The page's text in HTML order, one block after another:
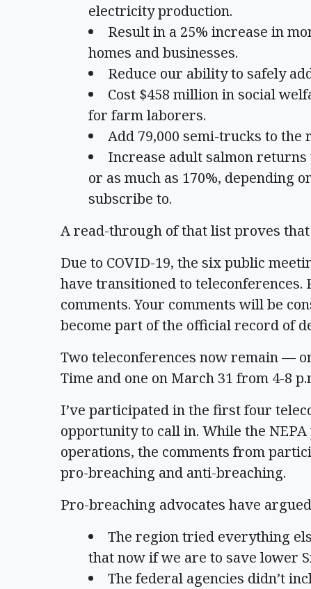
electricity production.
Result in a 25% increase in
homes and businesses.
Reduce our ability to safely
Cost $458 million in social
for farm laborers.
Add 79,000 semi-trucks to the
Increase adult salmon
or as much as 170%, depending
subscribe to.
A read-through of that list proves
Due to COVID-19, the six public
have transitioned to
comments. Your comments will be
become part of the official record of
Two teleconferences now remain —
Time and one on March 31 from 4-8
I’ve participated in the first four
opportunity to call in. While the
operations, the comments from
pro-breaching and anti-breaching.
Pro-breaching advocates have
The region tried everything
that now if we are to save lower
The federal agencies didn’t